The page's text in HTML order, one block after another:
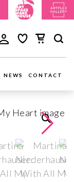
NEWS CONTACT